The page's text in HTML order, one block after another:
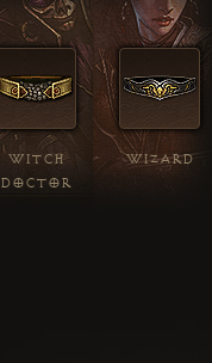
WITCH
DOCTOR
WIZARD